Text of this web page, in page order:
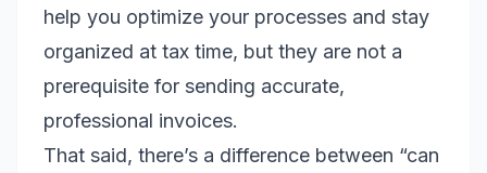
help you optimize your processes and stay
organized at tax time, but they are not a
prerequisite for sending accurate,
professional invoices.
That said, there’s a difference between “can